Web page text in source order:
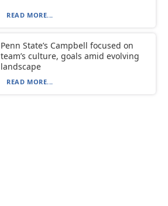
READ MORE...
Penn State’s Campbell focused on
team’s culture, goals amid evolving
landscape
READ MORE...